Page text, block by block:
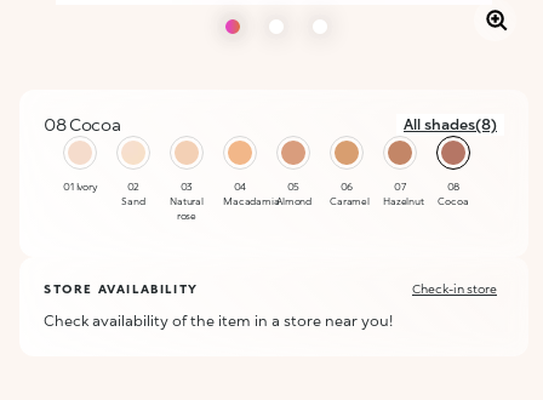
08 Cocoa All shades(8)
01 Ivory
02
Sand
03
Natural
rose
04
Macadamia
05
Almond
06
Caramel
07
Hazelnut
selected
08
Cocoa
STORE AVAILABILITY Check-in store
Check availability of the item in a store near you!